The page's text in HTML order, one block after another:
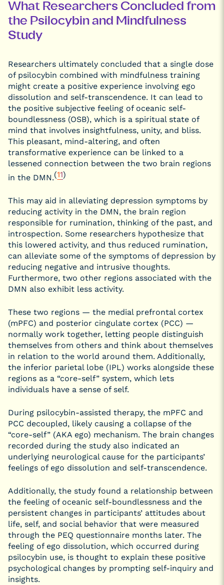
What Researchers Concluded from
the Psilocybin and Mindfulness
Study
Researchers ultimately concluded that a single dose
of psilocybin combined with mindfulness training
might create a positive experience involving ego
dissolution and self-transcendence. It can lead to
the positive subjective feeling of oceanic self-
boundlessness (OSB), which is a spiritual state of
mind that involves insightfulness, unity, and bliss.
This pleasant, mind-altering, and often
transformative experience can be linked to a
lessened connection between the two brain regions
in the DMN.(11)
This may aid in alleviating depression symptoms by
reducing activity in the DMN, the brain region
responsible for rumination, thinking of the past, and
introspection. Some researchers hypothesize that
this lowered activity, and thus reduced rumination,
can alleviate some of the symptoms of depression by
reducing negative and intrusive thoughts.
Furthermore, two other regions associated with the
DMN also exhibit less activity.
These two regions — the medial prefrontal cortex
(mPFC) and posterior cingulate cortex (PCC) —
normally work together, letting people distinguish
themselves from others and think about themselves
in relation to the world around them. Additionally,
the inferior parietal lobe (IPL) works alongside these
regions as a “core-self” system, which lets
individuals have a sense of self.
During psilocybin-assisted therapy, the mPFC and
PCC decoupled, likely causing a collapse of the
“core-self” (AKA ego) mechanism. The brain changes
recorded during the study also indicated an
underlying neurological cause for the participants’
feelings of ego dissolution and self-transcendence.
Additionally, the study found a relationship between
the feeling of oceanic self-boundlessness and the
persistent changes in participants’ attitudes about
life, self, and social behavior that were measured
through the PEQ questionnaire months later. The
feeling of ego dissolution, which occurred during
psilocybin use, is thought to explain these positive
psychological changes by prompting self-inquiry and
insights.